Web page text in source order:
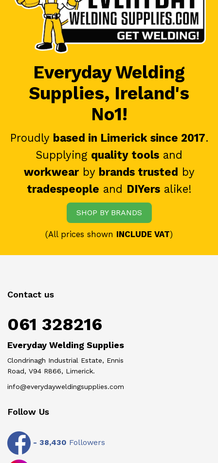
Everyday Welding
Supplies, Ireland's
No1!
Proudly based in Limerick since 2017.
Supplying quality tools and
workwearby brands trusted by
tradespeople and DIYersalike!
SHOP BY BRANDS
(All prices shown INCLUDE VAT)
Contact us
061 328216
Everyday Welding Supplies
Clondrinagh Industrial Estate, Ennis
Road, V94 R866, Limerick.
info@everydayweldingsupplies.com
Follow Us
- 38,430 Followers